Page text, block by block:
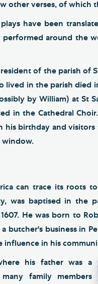
other verses, of which
plays have been
performed around the
of the parish of
lived in the parish died
by William) at St
in the Cathedral
his birthday and
window.
can trace its roots
was baptised in the
He was born to
butcher's business in
influence in his
his father was a
family members